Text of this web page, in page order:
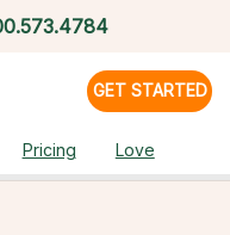
GET STARTED
Pricing Love